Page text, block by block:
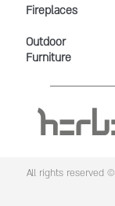
Fireplaces
Outdoor
Furniture
All rights reserved